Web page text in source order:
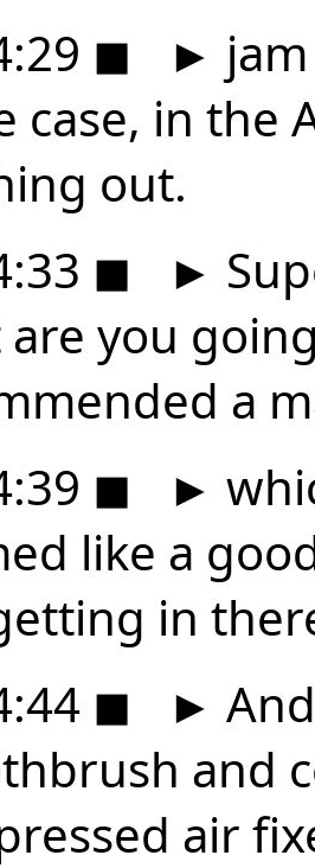
◼ ►
case, in the
out.
◼ ►
you
a
◼ ►
like a
in
◼ ►
and
air